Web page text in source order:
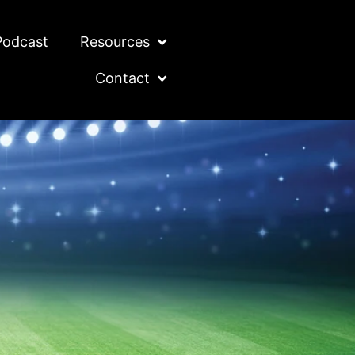
Resources
Contact